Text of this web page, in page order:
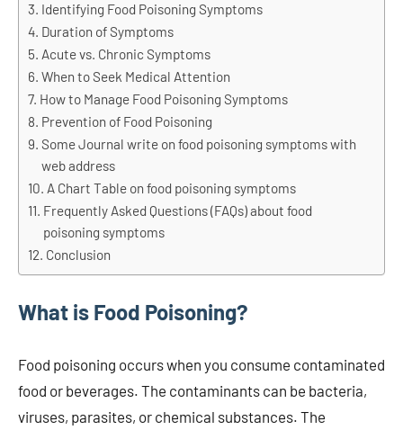
Identifying Food Poisoning Symptoms
Duration of Symptoms
Acute vs. Chronic Symptoms
When to Seek Medical Attention
How to Manage Food Poisoning Symptoms
Prevention of Food Poisoning
Some Journal write on food poisoning symptoms with
web address
A Chart Table on food poisoning symptoms
Frequently Asked Questions (FAQs) about food
poisoning symptoms
Conclusion
What is Food Poisoning?
Food poisoning occurs when you consume contaminated
food or beverages. The contaminants can be bacteria,
viruses, parasites, or chemical substances. The